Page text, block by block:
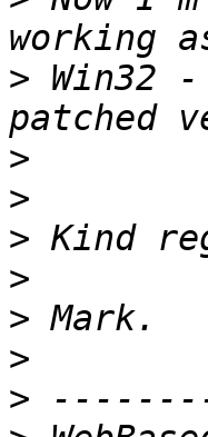
> Win32
>
>
>
>
>
>
>